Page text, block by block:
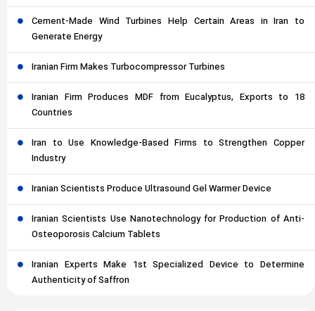
Cement-Made Wind Turbines Help Certain Areas in Iran to
Generate Energy
Iranian Firm Makes Turbocompressor Turbines
Iranian Firm Produces MDF from Eucalyptus, Exports to 18
Countries
Iran to Use Knowledge-Based Firms to Strengthen Copper
Industry
Iranian Scientists Produce Ultrasound Gel Warmer Device
Iranian Scientists Use Nanotechnology for Production of Anti-
Osteoporosis Calcium Tablets
Iranian Experts Make 1st Specialized Device to Determine
Authenticity of Saffron